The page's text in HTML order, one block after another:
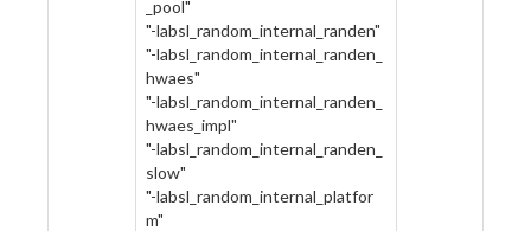
_pool"
"-labsl_random_internal_randen"
"-labsl_random_internal_randen_
hwaes"
"-labsl_random_internal_randen_
hwaes_impl"
"-labsl_random_internal_randen_
slow"
"-labsl_random_internal_platfor
m"